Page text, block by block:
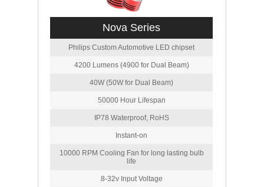
Nova Series
Philips Custom Automotive LED chipset
4200 Lumens (4900 for Dual Beam)
40W (50W for Dual Beam)
50000 Hour Lifespan
IP78 Waterproof, RoHS
Instant-on
10000 RPM Cooling Fan for long lasting bulb
life
8-32v Input Voltage